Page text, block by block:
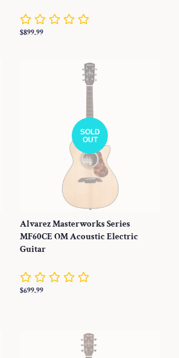
Regular
$899.99
SOLD
OUT
Alvarez Masterworks Series
MF60CE OM Acoustic Electric
Guitar
Regular
$699.99